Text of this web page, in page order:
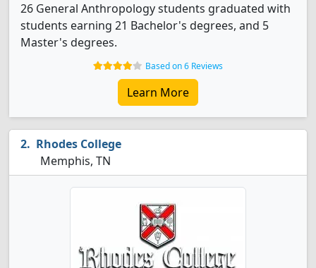
26 General Anthropology students graduated with
students earning 21 Bachelor's degrees, and 5
Master's degrees.
Based on 6 Reviews
Learn More
Rhodes College
Memphis, TN